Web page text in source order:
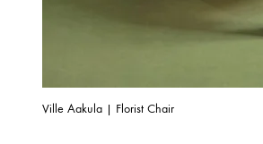
Ville Aakula | Florist Chair